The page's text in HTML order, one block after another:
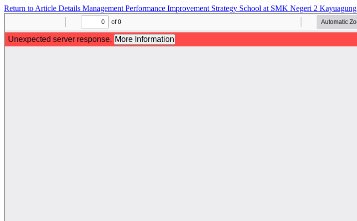
Return to Article Details Management Performance Improvement Strategy School at SMK Negeri 2 Kayuagung